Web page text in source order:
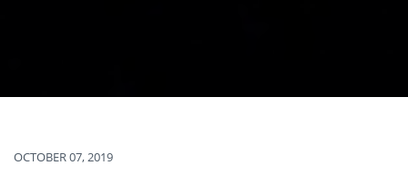
OCTOBER 07, 2019